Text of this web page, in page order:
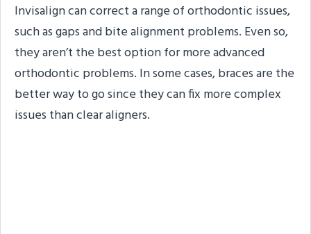
Invisalign can correct a range of orthodontic issues,
such as gaps and bite alignment problems. Even so,
they aren’t the best option for more advanced
orthodontic problems. In some cases, braces are the
better way to go since they can fix more complex
issues than clear aligners.